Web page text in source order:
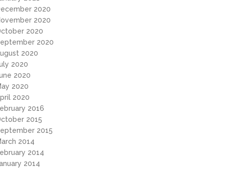
2020
2020
2020
2020
2020
2020
2020
2020
2020
2016
2015
2015
2014
2014
2014